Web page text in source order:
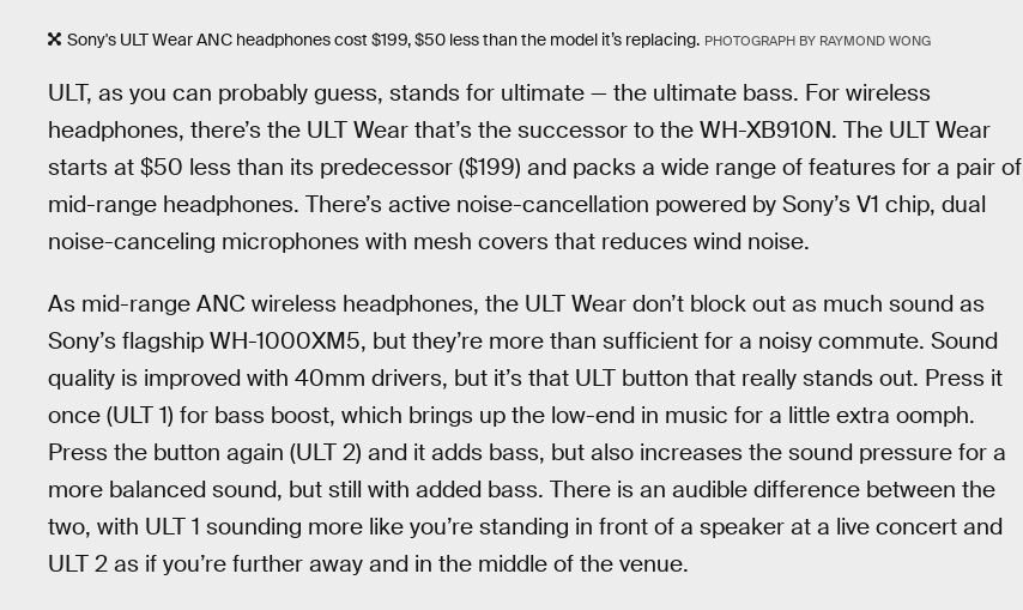
Sony's ULT Wear ANC headphones cost $199, $50 less than the model it’s replacing. PHOTOGRAPH BY RAYMOND WONG
ULT, as you can probably guess, stands for ultimate — the ultimate bass. For wireless
headphones, there’s the ULT Wear that’s the successor to the WH-XB910N. The ULT Wear
starts at $50 less than its predecessor ($199) and packs a wide range of features for a pair of
mid-range headphones. There’s active noise-cancellation powered by Sony’s V1 chip, dual
noise-canceling microphones with mesh covers that reduces wind noise.
As mid-range ANC wireless headphones, the ULT Wear don’t block out as much sound as
Sony’s flagship WH-1000XM5, but they’re more than sufficient for a noisy commute. Sound
quality is improved with 40mm drivers, but it’s that ULT button that really stands out. Press it
once (ULT 1) for bass boost, which brings up the low-end in music for a little extra oomph.
Press the button again (ULT 2) and it adds bass, but also increases the sound pressure for a
more balanced sound, but still with added bass. There is an audible difference between the
two, with ULT 1 sounding more like you’re standing in front of a speaker at a live concert and
ULT 2 as if you’re further away and in the middle of the venue.